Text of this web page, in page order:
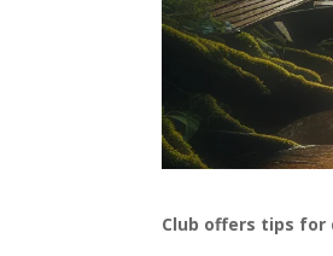
Club offers tips for